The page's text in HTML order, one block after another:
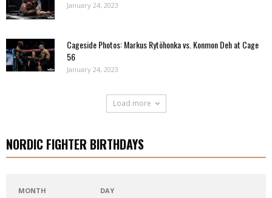
January 24, 2023
Cageside Photos: Markus Rytöhonka vs. Konmon Deh at Cage
56
January 24, 2023
Load more
NORDIC FIGHTER BIRTHDAYS
MONTH DAY